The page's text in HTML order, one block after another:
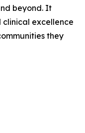
beyond. It
clinical excellence
they